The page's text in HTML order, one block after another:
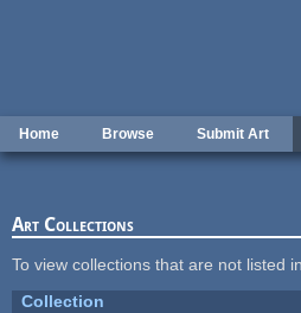
Home Browse Submit Art
Art Collections
To view collections that are not listed
Collection